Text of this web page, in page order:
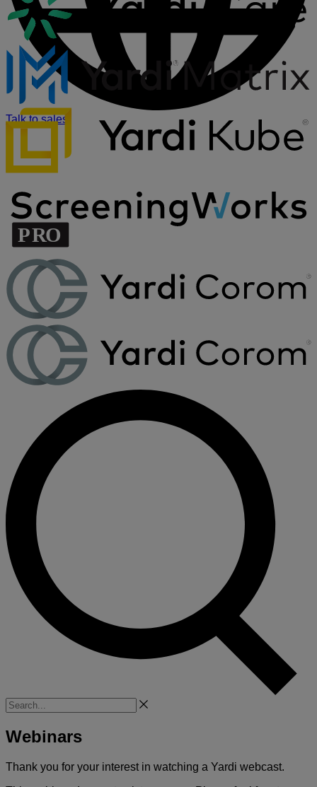
Talk to sales
Search
Webinars
Thank you for your interest in watching a Yardi webcast.